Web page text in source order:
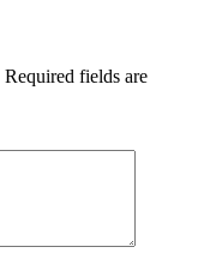
Required fields are